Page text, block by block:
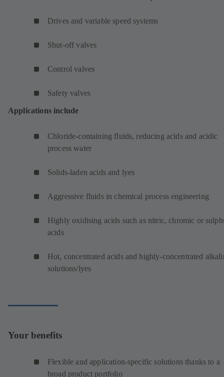
Drives and variable speed systems
Shut-off valves
Control valves
Safety valves
Applications include
Chloride-containing fluids, reducing acids and acidic
process water
Solids-laden acids and lyes
Aggressive fluids in chemical process engineering
Highly oxidising acids such as nitric, chromic or
acids
Hot, concentrated acids and highly-concentrated
solutions/lyes
Your benefits
Flexible and application-specific solutions thanks to a
broad product portfolio